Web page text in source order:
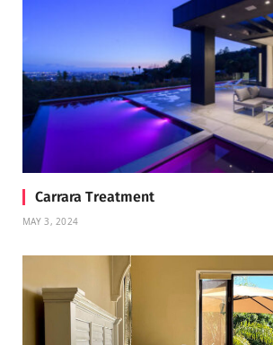
Carrara Treatment
MAY 3, 2024